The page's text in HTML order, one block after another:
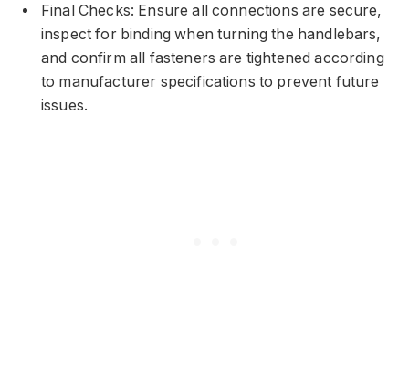
Final Checks: Ensure all connections are secure,
inspect for binding when turning the handlebars,
and confirm all fasteners are tightened according
to manufacturer specifications to prevent future
issues.